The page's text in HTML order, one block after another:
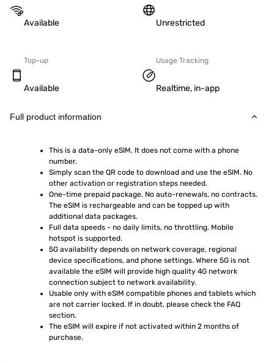
Available Unrestricted
Top-up
Available
Usage Tracking
Realtime, in-app
Full product information
This is a data-only eSIM. It does not come with a phone
number.
Simply scan the QR code to download and use the eSIM. No
other activation or registration steps needed.
One-time prepaid package. No auto-renewals, no contracts.
The eSIM is rechargeable and can be topped up with
additional data packages.
Full data speeds - no daily limits, no throttling. Mobile
hotspot is supported.
5G availability depends on network coverage, regional
device specifications, and phone settings. Where 5G is not
available the eSIM will provide high quality 4G network
connection subject to network availability.
Usable only with eSIM compatible phones and tablets which
are not carrier locked. If in doubt, please check the FAQ
section.
The eSIM will expire if not activated within 2 months of
purchase.